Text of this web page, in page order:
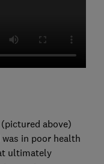
above)
in poor health
ultimately